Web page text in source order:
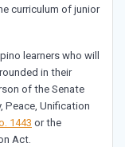
curriculum of junior
learners who will
in their
of the Senate
Peace, Unification
1443 or the
Act.